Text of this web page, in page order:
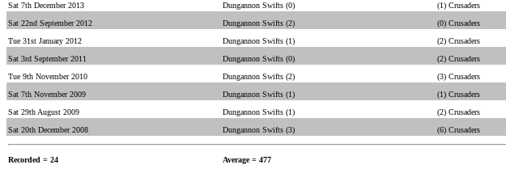
Sat 7th December 2013
Dungannon Swifts (0) (1) Crusaders
Sat 22nd September 2012
Dungannon Swifts (2) (0) Crusaders
Tue 31st January 2012
Dungannon Swifts (1) (2) Crusaders
Sat 3rd September 2011
Dungannon Swifts (0) (2) Crusaders
Tue 9th November 2010
Dungannon Swifts (2) (3) Crusaders
Sat 7th November 2009
Dungannon Swifts (1) (1) Crusaders
Sat 29th August 2009
Dungannon Swifts (1) (2) Crusaders
Sat 20th December 2008
Dungannon Swifts (3) (6) Crusaders
Recorded = 24 Average = 477